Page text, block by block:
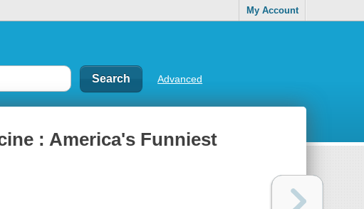
My Account
Advanced
: America's Funniest